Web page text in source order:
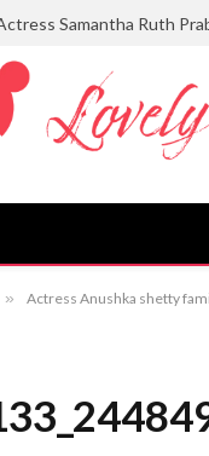
Samantha Ruth
» Actress Anushka shetty